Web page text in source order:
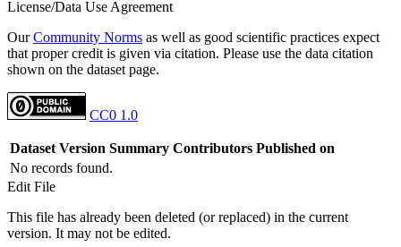
License/Data Use Agreement
OurCommunity Norms as well as good scientific practices expect
that proper credit is given via citation. Please use the data citation
shown on the dataset page.
CC0 1.0
Dataset Version Summary Contributors Published on
No records found.
Edit File
This file has already been deleted (or replaced) in the current
version. It may not be edited.